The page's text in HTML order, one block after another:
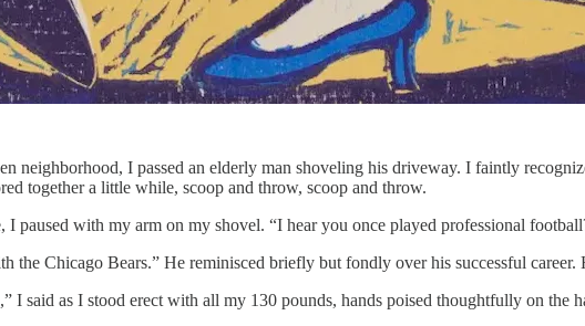
neighborhood, I passed an elderly man shoveling his driveway. I faintly
together a little while, scoop and throw, scoop and throw.
paused with my arm on my shovel. “I hear you once played professional
the Chicago Bears.” He reminisced briefly but fondly over his successful
I said as I stood erect with all my 130 pounds, hands poised thoughtfully on